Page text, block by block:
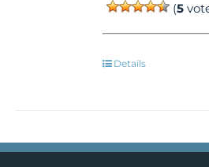
(5
Details